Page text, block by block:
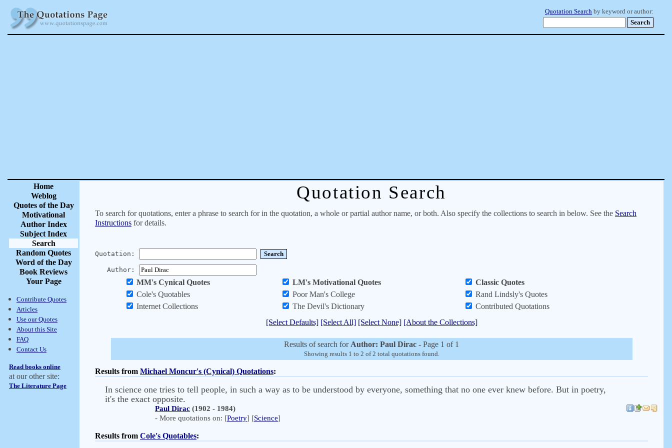
Quotation Search by keyword or author:
Home
Weblog
Quotes of the Day
Motivational
Author Index
Subject Index
Search
Random Quotes
Word of the Day
Book Reviews
Your Page
Contribute Quotes
Articles
Use our Quotes
About this Site
FAQ
Contact Us
Read books online
at our other site:
The Literature Page
Quotation Search
To search for quotations, enter a phrase to search for in the quotation, a whole or partial author name, or both. Also specify the collections to search in below. See the Search
Instructions for details.
Quotation:
Author:
MM's Cynical Quotes LM's Motivational Quotes
Classic Quotes
Cole's Quotables
Poor Man's College
Rand Lindsly's Quotes
Internet Collections
The Devil's Dictionary
Contributed Quotations
[Select Defaults] [Select All] [Select None] [About the Collections]
Results of search for Author: Paul Dirac - Page 1 of 1
Showing results 1 to 2 of 2 total quotations found.
Results from Michael Moncur's (Cynical) Quotations:
In science one tries to tell people, in such a way as to be understood by everyone, something that no one ever knew before. But in poetry,
it's the exact opposite.
Paul Dirac (1902 - 1984)
- More quotations on: [Poetry] [Science]
Results from Cole's Quotables: